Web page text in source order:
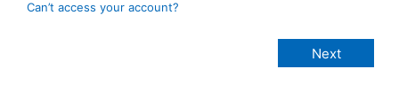
Can’t access your account?